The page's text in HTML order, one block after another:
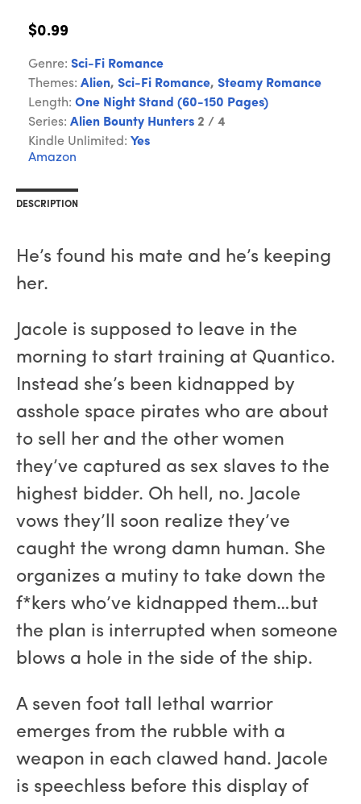
$0.99
Genre: Sci-Fi Romance
Themes: Alien, Sci-Fi Romance, Steamy Romance
Length: One Night Stand (60-150 Pages)
Series: Alien Bounty Hunters 2 / 4
Kindle Unlimited: Yes
Amazon
DESCRIPTION
He’s found his mate and he’s keeping
her.
Jacole is supposed to leave in the
morning to start training at Quantico.
Instead she’s been kidnapped by
asshole space pirates who are about
to sell her and the other women
they’ve captured as sex slaves to the
highest bidder. Oh hell, no. Jacole
vows they’ll soon realize they’ve
caught the wrong damn human. She
organizes a mutiny to take down the
f*kers who’ve kidnapped them…but
the plan is interrupted when someone
blows a hole in the side of the ship.
A seven foot tall lethal warrior
emerges from the rubble with a
weapon in each clawed hand. Jacole
is speechless before this display of